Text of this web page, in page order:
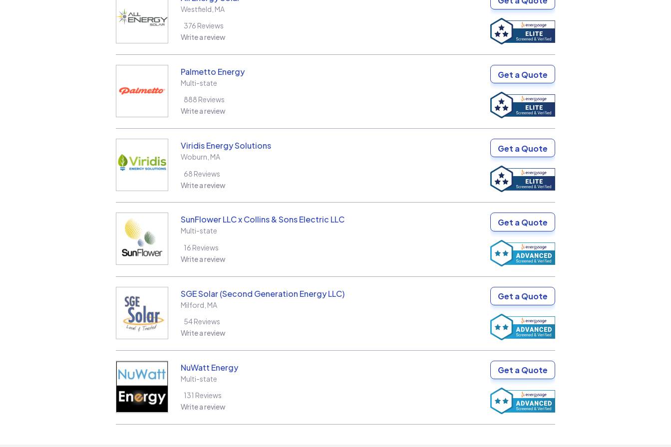
Westfield MA
376 Reviews
Write a review
Palmetto Energy
Multi-state
888 Reviews
Write a review
Get a Quote
Viridis Energy Solutions
Woburn MA
68 Reviews
Write a review
Get a Quote
SunFlower LLC x Collins & Sons Electric LLC
Multi-state
16 Reviews
Write a review
Get a Quote
SGE Solar (Second Generation Energy LLC)
Milford MA
54Reviews
Write a review
Get a Quote
NuWatt Energy
Multi-state
131 Reviews
Write a review
Get a Quote